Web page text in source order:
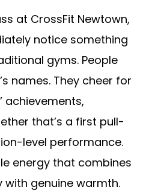
at CrossFit Newtown,
notice something
gyms. People
names. They cheer for
achievements,
that’s a first pull-
level performance.
energy that combines
with genuine warmth.